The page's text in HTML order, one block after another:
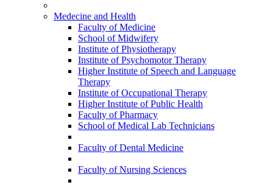
Medecine and Health
Faculty of Medicine
School of Midwifery
Institute of Physiotherapy
Institute of Psychomotor Therapy
Higher Institute of Speech and Language
Therapy
Institute of Occupational Therapy
Higher Institute of Public Health
Faculty of Pharmacy
School of Medical Lab Technicians
Faculty of Dental Medicine
Faculty of Nursing Sciences